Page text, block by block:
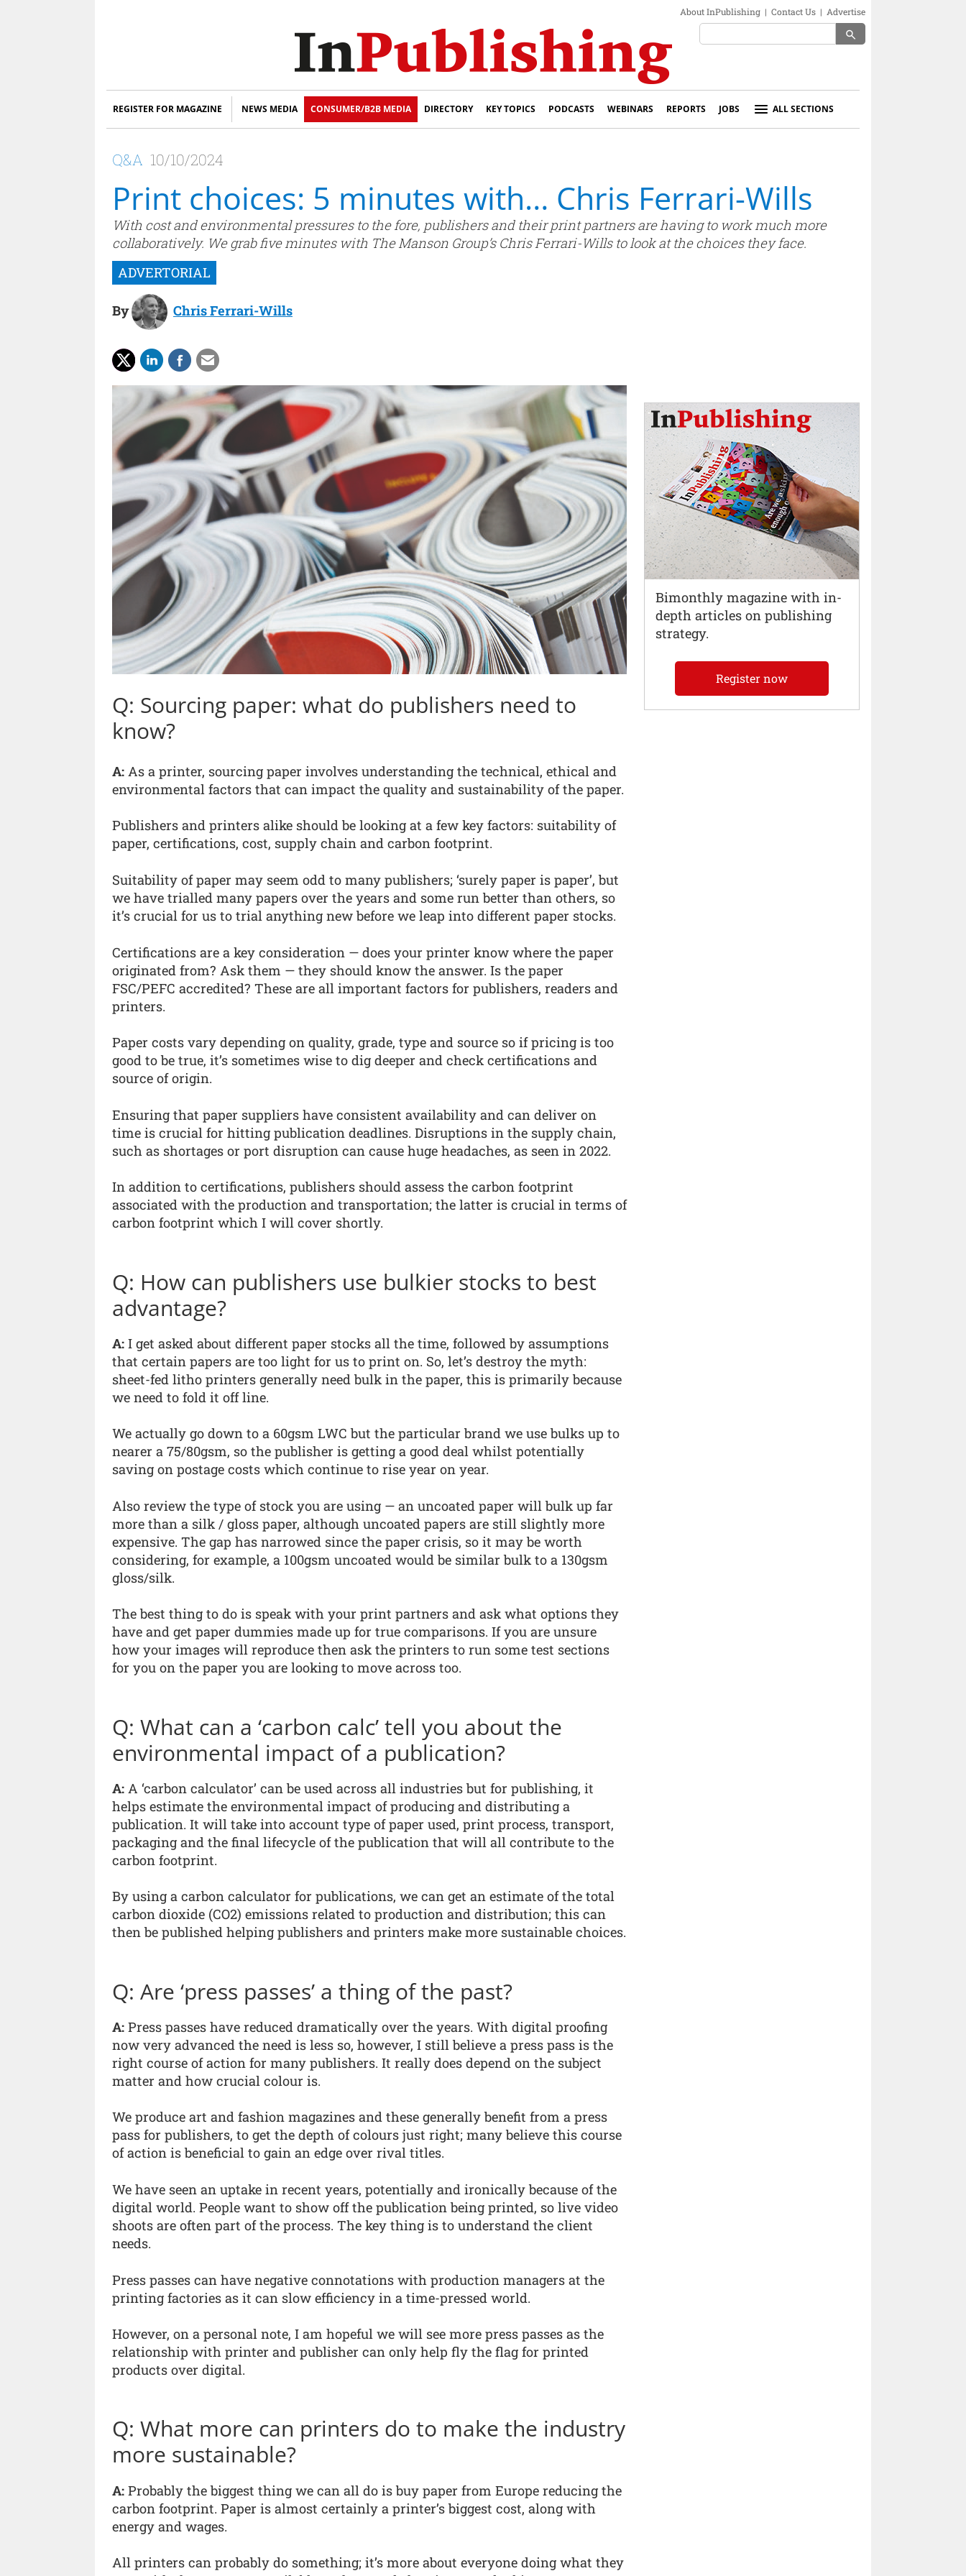
About InPublishing | Contact Us | Advertise
search
REGISTER FOR MAGAZINE NEWS MEDIA CONSUMER/B2B MEDIA DIRECTORY KEY TOPICS PODCASTS WEBINARS REPORTS JOBS ALL SECTIONS
Q&A 10/10/2024
Print choices: 5 minutes with… Chris Ferrari-Wills
With cost and environmental pressures to the fore, publishers and their print partners are having to work much more
collaboratively. We grab five minutes with The Manson Group’s Chris Ferrari-Wills to look at the choices they face.
By Chris Ferrari-Wills
Q: Sourcing paper: what do publishers need to
know?
A: As a printer, sourcing paper involves understanding the technical, ethical and
environmental factors that can impact the quality and sustainability of the paper.
Publishers and printers alike should be looking at a few key factors: suitability of
paper, certifications, cost, supply chain and carbon footprint.
Suitability of paper may seem odd to many publishers; ‘surely paper is paper’, but
we have trialled many papers over the years and some run better than others, so
it’s crucial for us to trial anything new before we leap into different paper stocks.
Certifications are a key consideration — does your printer know where the paper
originated from? Ask them — they should know the answer. Is the paper
FSC/PEFC accredited? These are all important factors for publishers, readers and
printers.
Paper costs vary depending on quality, grade, type and source so if pricing is too
good to be true, it’s sometimes wise to dig deeper and check certifications and
source of origin.
Ensuring that paper suppliers have consistent availability and can deliver on
time is crucial for hitting publication deadlines. Disruptions in the supply chain,
such as shortages or port disruption can cause huge headaches, as seen in 2022.
In addition to certifications, publishers should assess the carbon footprint
associated with the production and transportation; the latter is crucial in terms of
carbon footprint which I will cover shortly.
Q: How can publishers use bulkier stocks to best
advantage?
A: I get asked about different paper stocks all the time, followed by assumptions
that certain papers are too light for us to print on. So, let’s destroy the myth:
sheet-fed litho printers generally need bulk in the paper, this is primarily because
we need to fold it off line.
We actually go down to a 60gsm LWC but the particular brand we use bulks up to
nearer a 75/80gsm, so the publisher is getting a good deal whilst potentially
saving on postage costs which continue to rise year on year.
Also review the type of stock you are using — an uncoated paper will bulk up far
more than a silk / gloss paper, although uncoated papers are still slightly more
expensive. The gap has narrowed since the paper crisis, so it may be worth
considering, for example, a 100gsm uncoated would be similar bulk to a 130gsm
gloss/silk.
The best thing to do is speak with your print partners and ask what options they
have and get paper dummies made up for true comparisons. If you are unsure
how your images will reproduce then ask the printers to run some test sections
for you on the paper you are looking to move across too.
Q: What can a ‘carbon calc’ tell you about the
environmental impact of a publication?
A: A ‘carbon calculator’ can be used across all industries but for publishing, it
helps estimate the environmental impact of producing and distributing a
publication. It will take into account type of paper used, print process, transport,
packaging and the final lifecycle of the publication that will all contribute to the
carbon footprint.
By using a carbon calculator for publications, we can get an estimate of the total
carbon dioxide (CO2) emissions related to production and distribution; this can
then be published helping publishers and printers make more sustainable choices.
Q: Are ‘press passes’ a thing of the past?
A: Press passes have reduced dramatically over the years. With digital proofing
now very advanced the need is less so, however, I still believe a press pass is the
right course of action for many publishers. It really does depend on the subject
matter and how crucial colour is.
We produce art and fashion magazines and these generally benefit from a press
pass for publishers, to get the depth of colours just right; many believe this course
of action is beneficial to gain an edge over rival titles.
We have seen an uptake in recent years, potentially and ironically because of the
digital world. People want to show off the publication being printed, so live video
shoots are often part of the process. The key thing is to understand the client
needs.
Press passes can have negative connotations with production managers at the
printing factories as it can slow efficiency in a time-pressed world.
However, on a personal note, I am hopeful we will see more press passes as the
relationship with printer and publisher can only help fly the flag for printed
products over digital.
Q: What more can printers do to make the industry
more sustainable?
A: Probably the biggest thing we can all do is buy paper from Europe reducing the
carbon footprint. Paper is almost certainly a printer’s biggest cost, along with
energy and wages.
All printers can probably do something; it’s more about everyone doing what they
Bimonthly magazine with in-
depth articles on publishing
strategy.
Register now